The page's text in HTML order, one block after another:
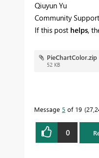
Qiuyun Yu
Community
If this post helps,
more quickly.
PieChartColor.zip
52 KB
Message 5 of 19
0